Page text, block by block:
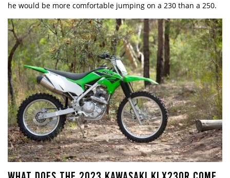
he would be more comfortable jumping on a 230 than a 250.